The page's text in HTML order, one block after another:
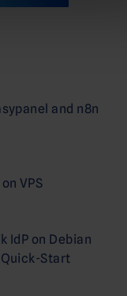
and n8n
VPS
IdP on Debian
Quick-Start